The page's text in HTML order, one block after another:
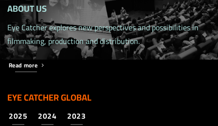
ABOUT US
Eye Catcher explores new perspectives and possibilities in
filmmaking, production and distribution.
Read more
EYE CATCHER GLOBAL
2025 2024 2023